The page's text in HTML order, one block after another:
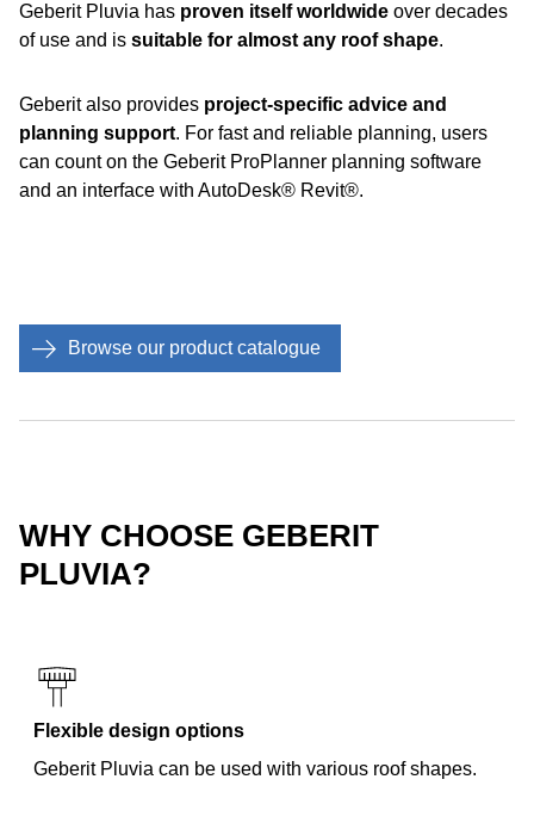
Geberit Pluvia has proven itself worldwide over decades
of use and is suitable for almost any roof shape.
Geberit also provides project-specific advice and
planning support. For fast and reliable planning, users
can count on the Geberit ProPlanner planning software
and an interface with AutoDesk® Revit®.
Browse our product catalogue
WHY CHOOSE GEBERIT
PLUVIA?
Flexible design options
Geberit Pluvia can be used with various roof shapes.